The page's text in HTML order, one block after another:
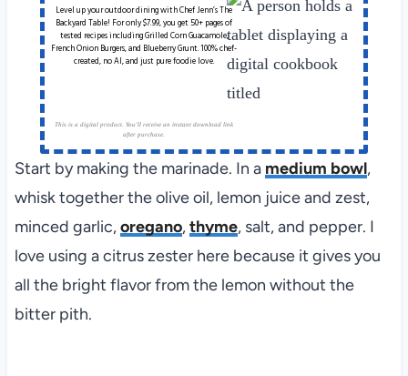
Level up your outdoor dining with Chef Jenn’s The
Backyard Table! For only $7.99, you get 50+ pages of
tested recipes including Grilled Corn Guacamole,
French Onion Burgers, and Blueberry Grunt. 100% chef-
created, no AI, and just pure foodie love.
This is a digital product. You'll receive an instant download link
after purchase.
Start by making the marinade. In a medium bowl,
whisk together the olive oil, lemon juice and zest,
minced garlic,oregano,thyme, salt, and pepper. I
love using a citrus zester here because it gives you
all the bright flavor from the lemon without the
bitter pith.